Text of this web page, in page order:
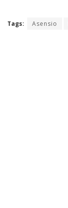
Tags: Asensio